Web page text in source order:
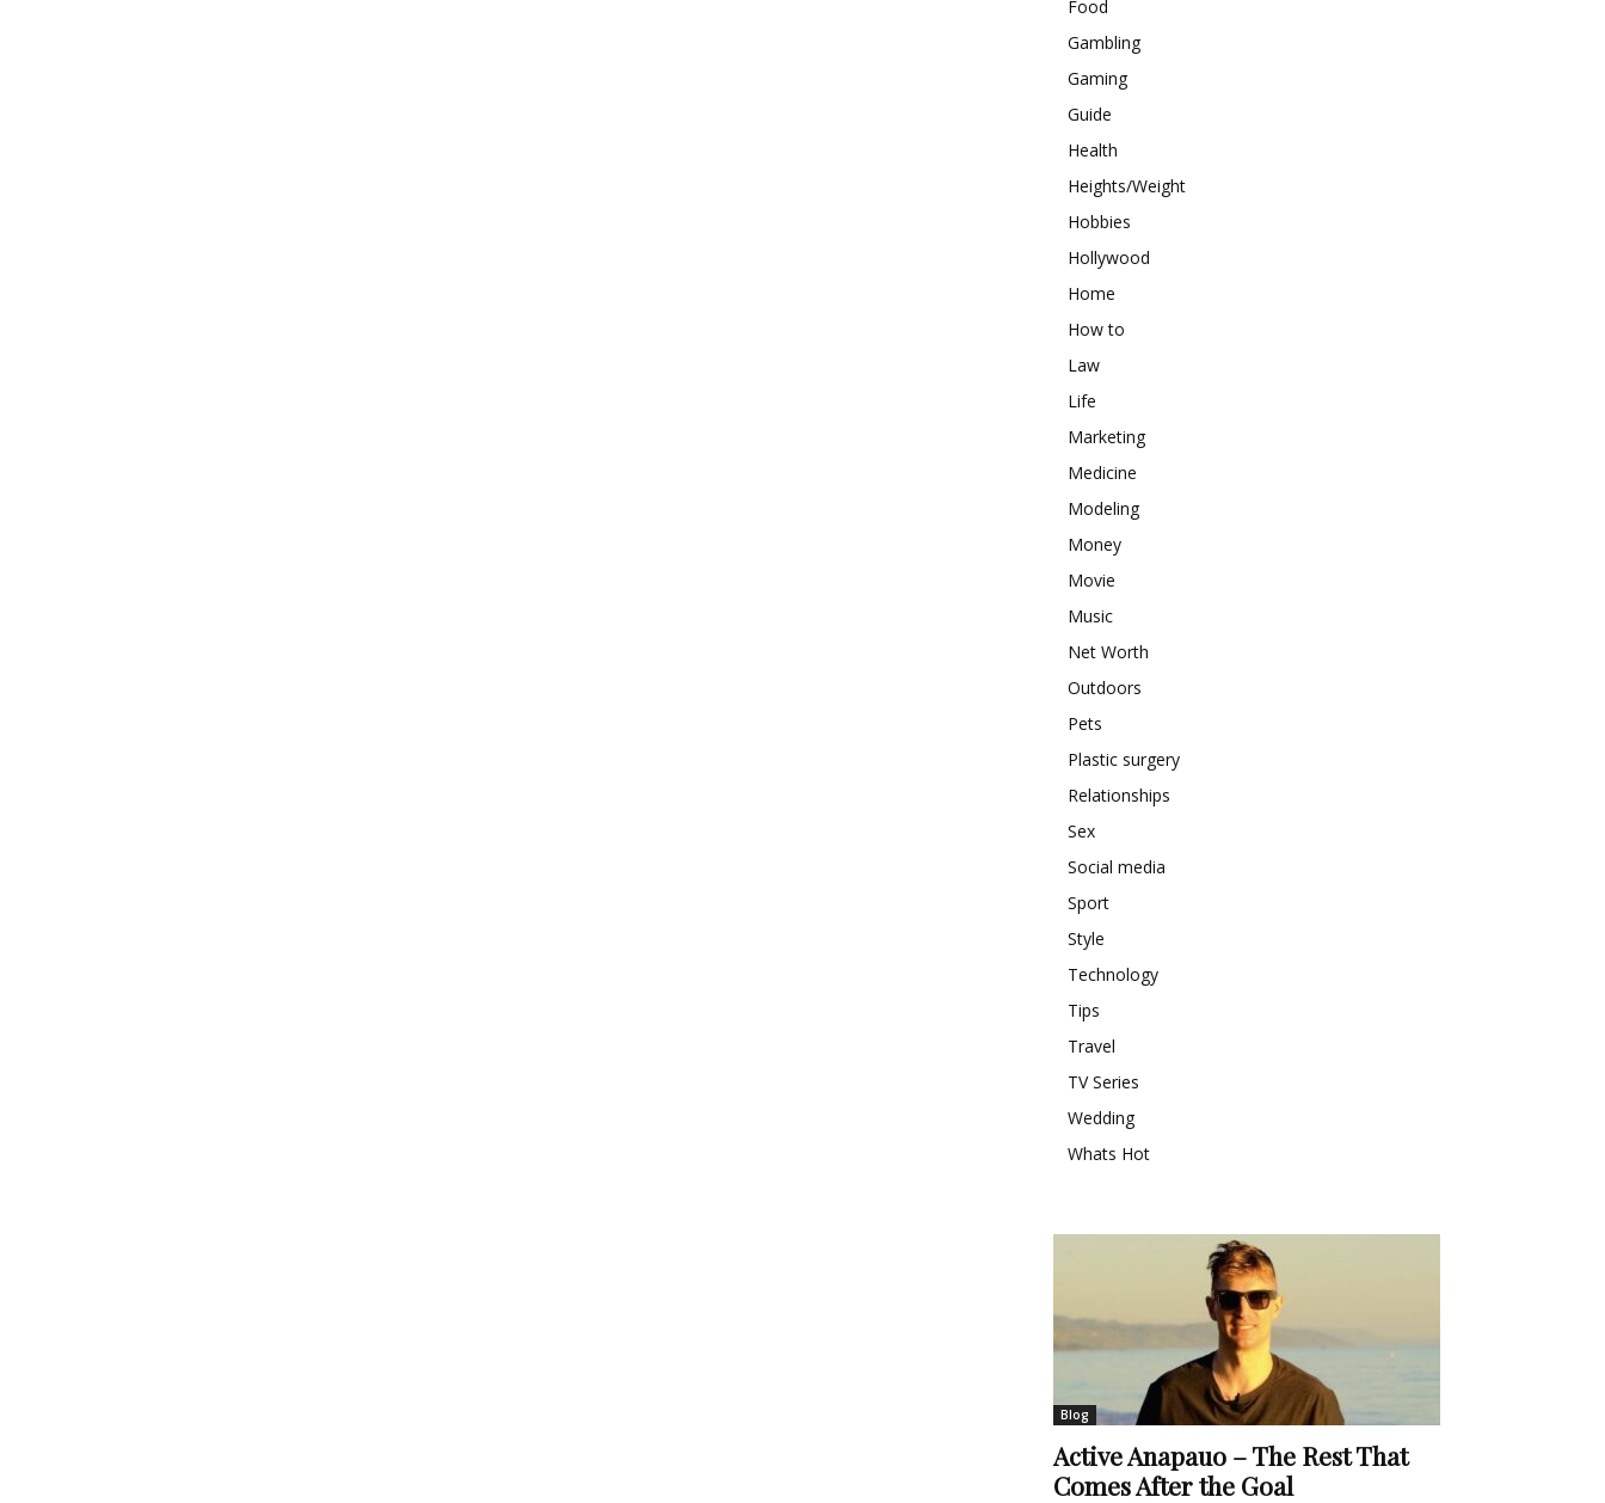
Food
Gambling
Gaming
Guide
Health
Heights/Weight
Hobbies
Hollywood
Home
How to
Law
Life
Marketing
Medicine
Modeling
Money
Movie
Music
Net Worth
Outdoors
Pets
Plastic surgery
Relationships
Sex
Social media
Sport
Style
Technology
Tips
Travel
TV Series
Wedding
Whats Hot
Blog
Active Anapauo – The Rest That
Comes After the Goal